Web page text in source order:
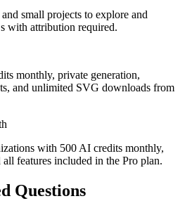
small projects to explore and
with attribution required.
monthly, private generation,
and unlimited SVG downloads from
with 500 AI credits monthly,
features included in the Pro plan.
Questions